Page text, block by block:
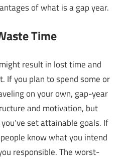
of what is a gap year.
Time
result in lost time and
If you plan to spend some or
on your own, gap-year
and motivation, but
set attainable goals. If
know what you intend
responsible. The worst-